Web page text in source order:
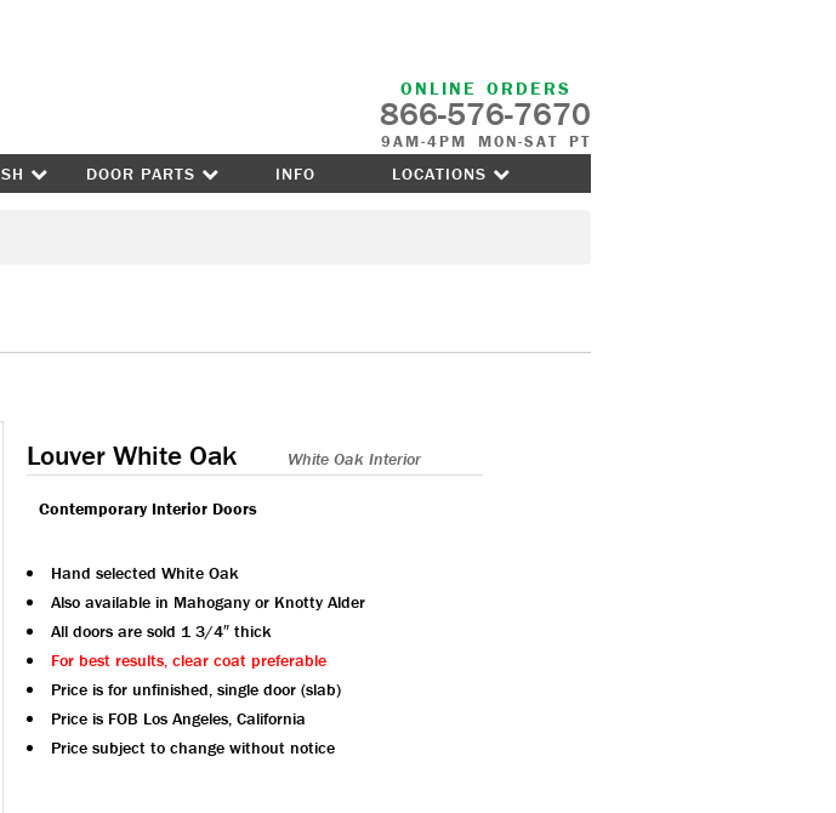
ONLINE ORDERS
866-576-7670
9AM-4PM MON-SAT PT
DOOR PARTS INFO LOCATIONS
Louver White Oak White Oak Interior
Contemporary Interior Doors
Hand selected White Oak
Also available in Mahogany or Knotty Alder
All doors are sold 1 3/4″ thick
For best results, clear coat preferable
Price is for unfinished, single door (slab)
Price is FOB Los Angeles, California
Price subject to change without notice